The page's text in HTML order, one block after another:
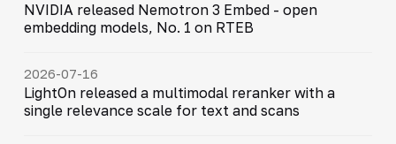
NVIDIA released Nemotron 3 Embed - open
embedding models, No. 1 on RTEB
2026-07-16
LightOn released a multimodal reranker with a
single relevance scale for text and scans